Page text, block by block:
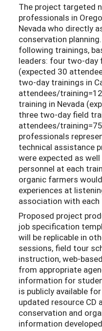
The project targeted
professionals in
Nevada who directly
conservation
following trainings,
leaders: four two-day
(expected 30
two-day trainings in
attendees/
training in Nevada
three two-day field
attendees/
professionals
technical assistance
were expected as
personnel at each
organic farmers
experiences at
association with each
Proposed project
job specification
will be replicable in
sessions, field tour
instruction, web-
from appropriate
information for
is publicly available
updated resource CD
conservation and
information